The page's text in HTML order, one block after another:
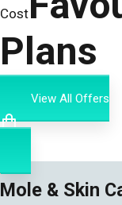
Cost
Plans
View All Offers
Mole & Skin